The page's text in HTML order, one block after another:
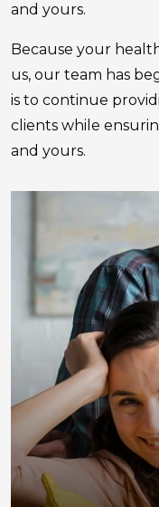
and yours.
Because your
us, our team has
is to continue
clients while
and yours.